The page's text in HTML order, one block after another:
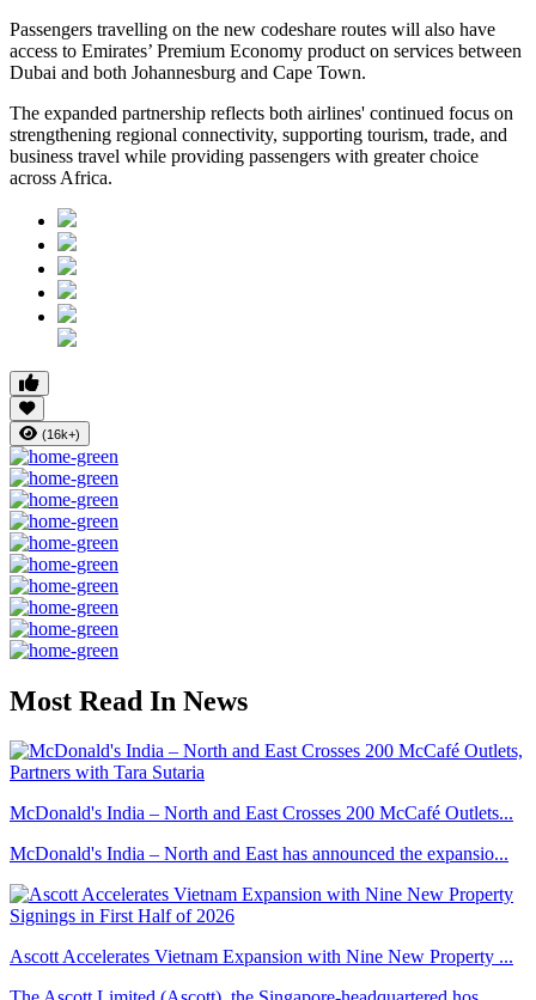
Passengers travelling on the new codeshare routes will also have
access to Emirates’ Premium Economy product on services between
Dubai and both Johannesburg and Cape Town.
The expanded partnership reflects both airlines' continued focus on
strengthening regional connectivity, supporting tourism, trade, and
business travel while providing passengers with greater choice
across Africa.
(16k+)
Most Read In News
McDonald's India – North and East Crosses 200 McCafé Outlets...
McDonald's India – North and East has announced the expansio...
Ascott Accelerates Vietnam Expansion with Nine New Property ...